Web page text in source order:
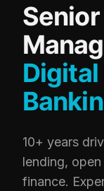
Digital
10+ years
lending,
finance.